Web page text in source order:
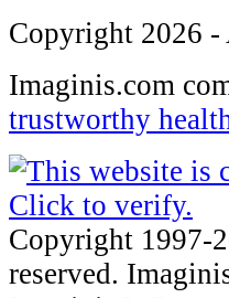
Copyright 2026
Imaginis.com
trustworthy
Copyright 1997-
reserved.